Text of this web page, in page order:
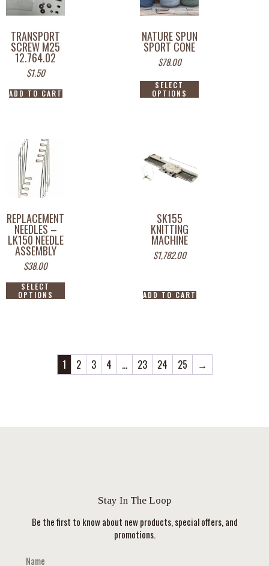
TRANSPORT
SCREW M25
12.764.02
$1.50
ADD TO CART
NATURE SPUN
SPORT CONE
$78.00
SELECT
OPTIONS
REPLACEMENT
NEEDLES –
LK150 NEEDLE
ASSEMBLY
$38.00
SELECT
OPTIONS
SK155
KNITTING
MACHINE
$1,782.00
ADD TO CART
1 2 3 4 … 23 24 25 →
Stay In The Loop
Be the first to know about new products, special offers, and
promotions.